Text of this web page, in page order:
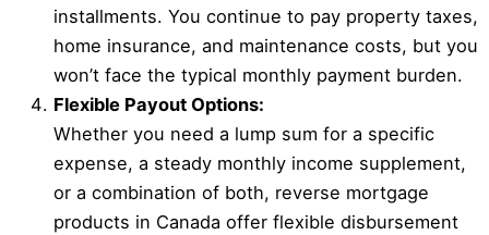
installments. You continue to pay property taxes,
home insurance, and maintenance costs, but you
won’t face the typical monthly payment burden.
Flexible Payout Options:
Whether you need a lump sum for a specific
expense, a steady monthly income supplement,
or a combination of both, reverse mortgage
products in Canada offer flexible disbursement